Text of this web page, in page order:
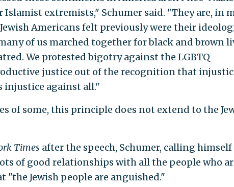
extremists," Schumer said. "They are, in
Americans felt previously were their
of us marched together for black and brown
We protested bigotry against the LGBTQ
justice out of the recognition that
injustice against all."
of some, this principle does not extend to the
Times after the speech, Schumer, calling himself
of good relationships with all the people who
Jewish people are anguished."